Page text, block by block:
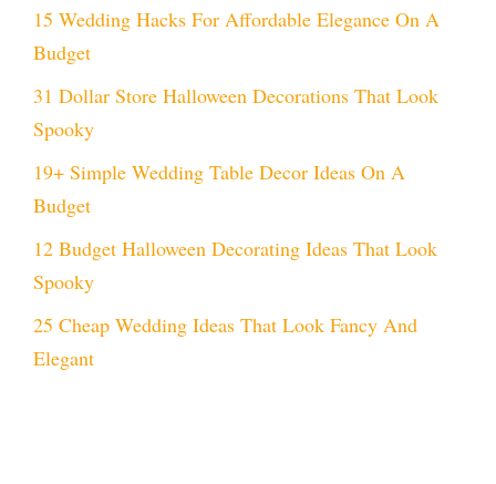
15 Wedding Hacks For Affordable Elegance On A
Budget
31 Dollar Store Halloween Decorations That Look
Spooky
19+ Simple Wedding Table Decor Ideas On A
Budget
12 Budget Halloween Decorating Ideas That Look
Spooky
25 Cheap Wedding Ideas That Look Fancy And
Elegant